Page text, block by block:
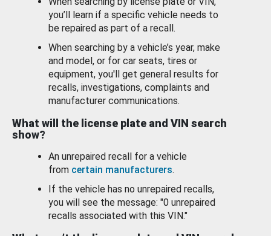
you’ll learn if a specific vehicle needs to
be repaired as part of a recall.
When searching by a vehicle’s year, make
and model, or for car seats, tires or
equipment, you'll get general results for
recalls, investigations, complaints and
manufacturer communications.
What will the license plate and VIN search
show?
An unrepaired recall for a vehicle
from certain manufacturers.
If the vehicle has no unrepaired recalls,
you will see the message: "0 unrepaired
recalls associated with this VIN."